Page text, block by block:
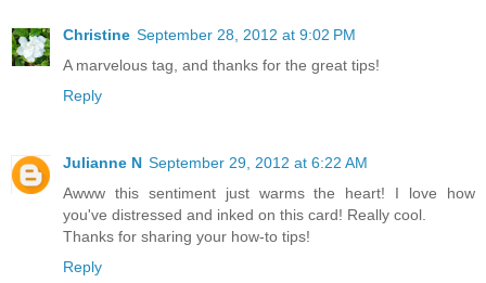
Christine September 28, 2012 at 9:02 PM
A marvelous tag, and thanks for the great tips!
Reply
Julianne N September 29, 2012 at 6:22 AM
Awww this sentiment just warms the heart! I love how
you've distressed and inked on this card! Really cool.
Thanks for sharing your how-to tips!
Reply